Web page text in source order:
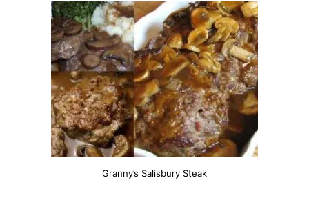
Granny’s Salisbury Steak